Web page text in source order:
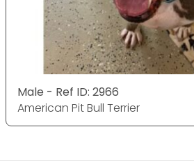
Male - Ref ID: 2966
American Pit Bull Terrier